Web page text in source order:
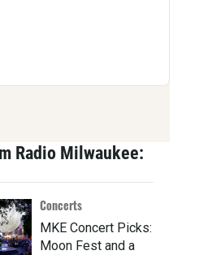
Radio Milwaukee:
Concerts
MKE Concert Picks:
Moon Fest and a